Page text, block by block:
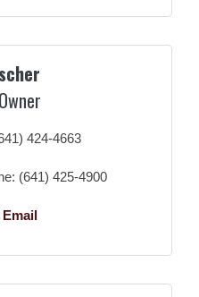
424-4663
(641) 425-4900
Email